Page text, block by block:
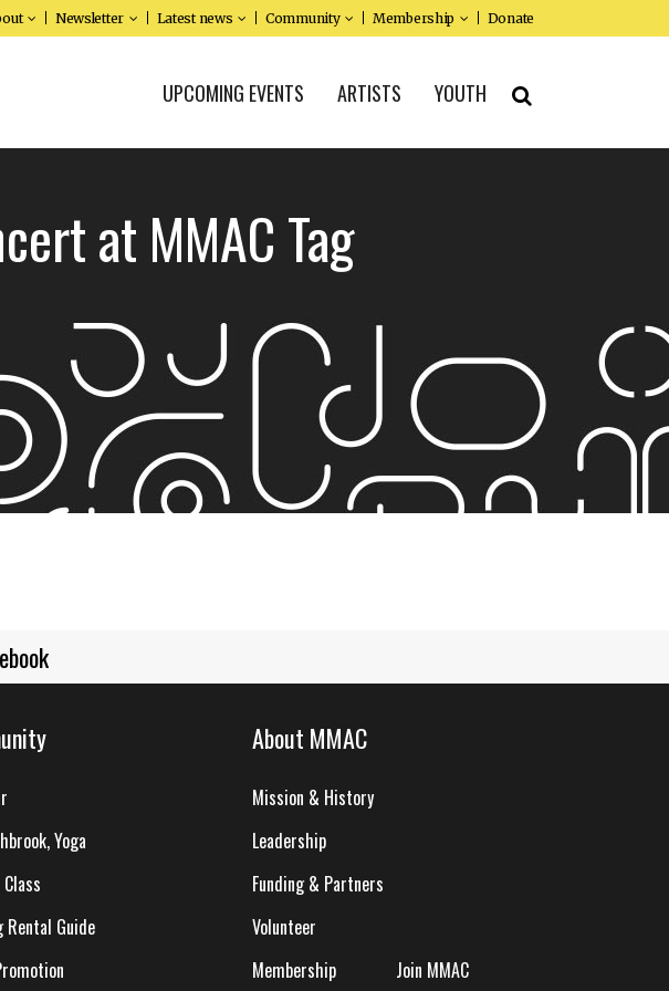
Newsletter Latest news Community Membership Donate
UPCOMING EVENTS ARTISTS YOUTH
at MMAC Tag
Yoga
Rental Guide
About MMAC
Mission & History
Leadership
Funding & Partners
Volunteer
Membership
Join MMAC